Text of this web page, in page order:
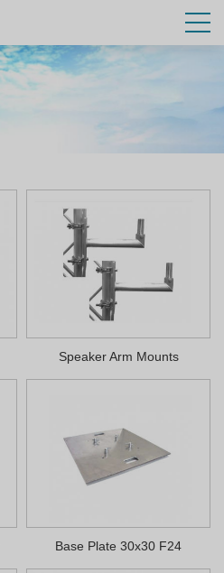
Speaker Arm Mounts
Base Plate 30x30 F24